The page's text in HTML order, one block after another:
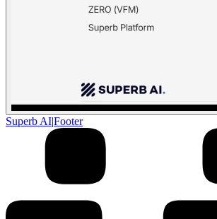
Superb AI|Footer